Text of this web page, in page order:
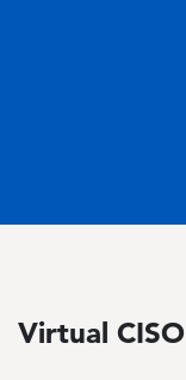
Virtual CISO